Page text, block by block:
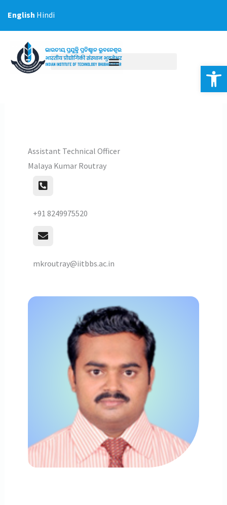
Assistant Technical Officer
Malaya Kumar Routray
+91 8249975520
mkroutray@iitbbs.ac.in
English Hindi